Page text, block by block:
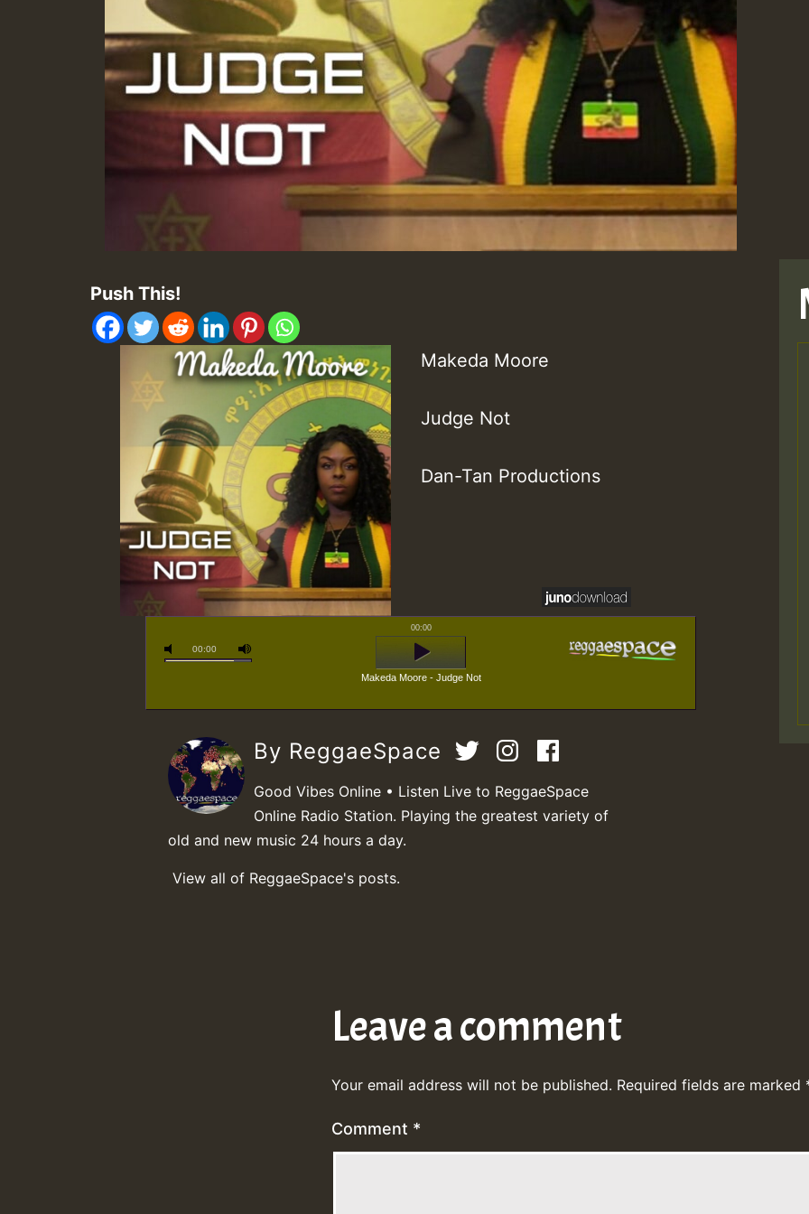
Push This!
Makeda Moore
Judge Not
Dan-Tan Productions
00:00
Makeda Moore - Judge Not
00:00
By ReggaeSpace
Good Vibes Online • Listen Live to ReggaeSpace
Online Radio Station. Playing the greatest variety of
old and new music 24 hours a day.
View all of ReggaeSpace's posts.
Leave a comment
Your email address will not be published. Required fields are marked
Comment *